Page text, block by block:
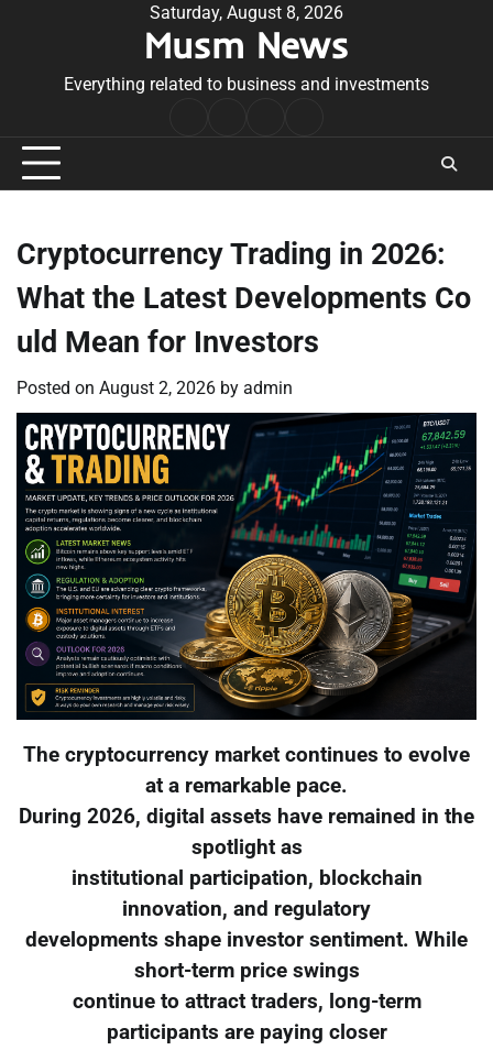
Saturday, August 8, 2026
Musm News
Everything related to business and investments
Conditions
Cryptocurrency Trading in 2026:
What the Latest Developments Co
uld Mean for Investors
Posted on August 2, 2026 by admin
The cryptocurrency market continues to evolve
at a remarkable pace.
During 2026, digital assets have remained in the
spotlight as
institutional participation, blockchain
innovation, and regulatory
developments shape investor sentiment. While
short-term price swings
continue to attract traders, long-term
participants are paying closer